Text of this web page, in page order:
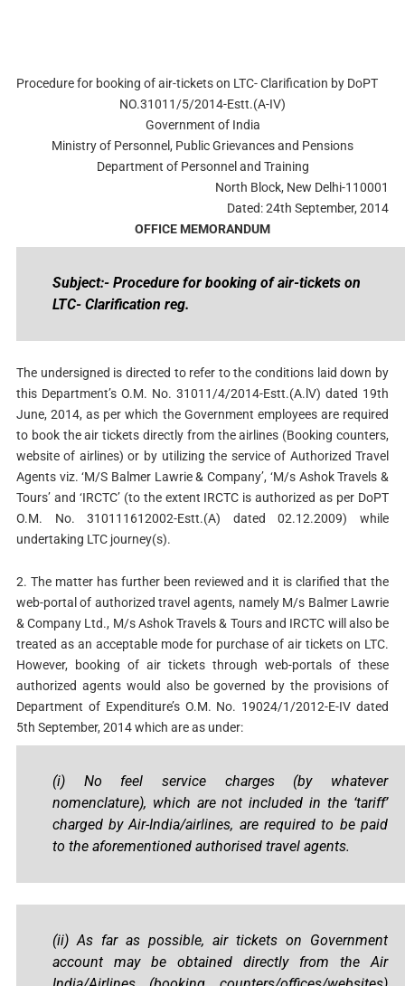
Procedure for booking of air-tickets on LTC- Clarification by DoPT
NO.31011/5/2014-Estt.(A-IV)
Government of India
Ministry of Personnel, Public Grievances and Pensions
Department of Personnel and Training
North Block, New Delhi-110001
Dated: 24th September, 2014
OFFICE MEMORANDUM
Subject:- Procedure for booking of air-tickets on
LTC- Clarification reg.
The undersigned is directed to refer to the conditions laid down by
this Department’s O.M. No. 31011/4/2014-Estt.(A.lV) dated 19th
June, 2014, as per which the Government employees are required
to book the air tickets directly from the airlines (Booking counters,
website of airlines) or by utilizing the service of Authorized Travel
Agents viz. ‘M/S Balmer Lawrie & Company’, ‘M/s Ashok Travels &
Tours’ and ‘IRCTC’ (to the extent IRCTC is authorized as per DoPT
O.M. No. 310111612002-Estt.(A) dated 02.12.2009) while
undertaking LTC journey(s).
2. The matter has further been reviewed and it is clarified that the
web-portal of authorized travel agents, namely M/s Balmer Lawrie
& Company Ltd., M/s Ashok Travels & Tours and IRCTC will also be
treated as an acceptable mode for purchase of air tickets on LTC.
However, booking of air tickets through web-portals of these
authorized agents would also be governed by the provisions of
Department of Expenditure’s O.M. No. 19024/1/2012-E-IV dated
5th September, 2014 which are as under:
(i) No feel service charges (by whatever
nomenclature), which are not included in the ‘tariff’
charged by Air-India/airlines, are required to be paid
to the aforementioned authorised travel agents.
(ii) As far as possible, air tickets on Government
account may be obtained directly from the Air